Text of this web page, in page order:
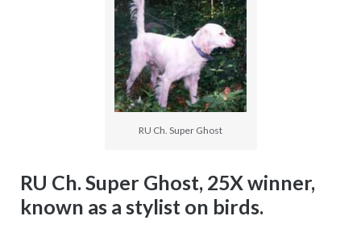
RU Ch. Super Ghost
RU Ch. Super Ghost, 25X winner,
known as a stylist on birds.